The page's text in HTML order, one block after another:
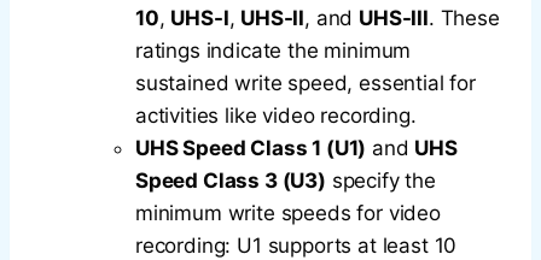
10, UHS-I, UHS-II, and UHS-III. These
ratings indicate the minimum
sustained write speed, essential for
activities like video recording.
UHS Speed Class 1 (U1) and UHS
Speed Class 3 (U3) specify the
minimum write speeds for video
recording: U1 supports at least 10